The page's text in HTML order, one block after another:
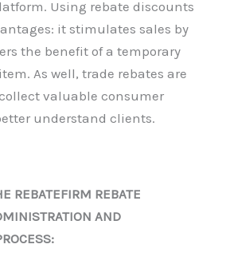
Using rebate discounts
it stimulates sales by
the benefit of a temporary
As well, trade rebates are
valuable consumer
understand clients.
REBATEFIRM REBATE
AND